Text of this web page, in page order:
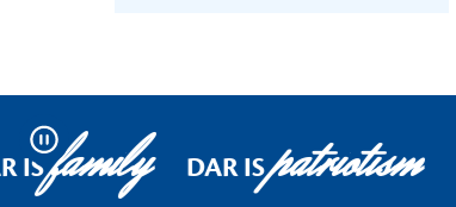
Pause
ISfamily DAR ISpatriotism